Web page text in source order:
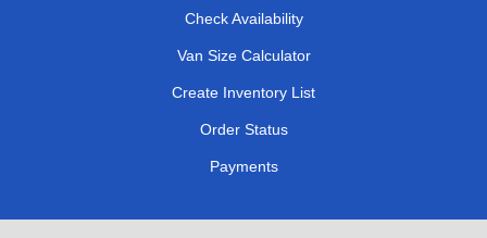
Check Availability
Van Size Calculator
Create Inventory List
Order Status
Payments